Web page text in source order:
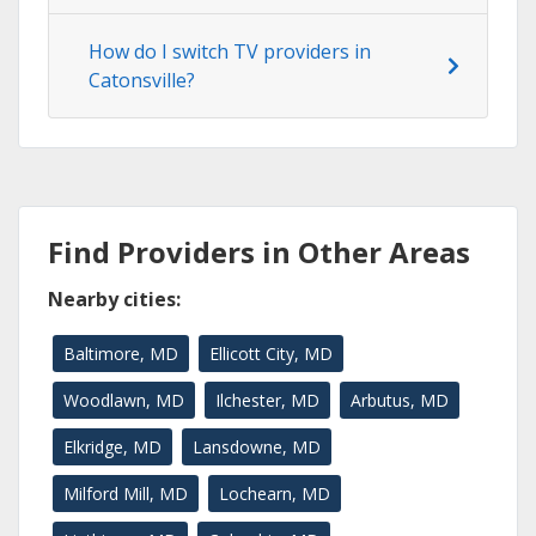
How do I switch TV providers in
Catonsville?
Find Providers in Other Areas
Nearby cities:
Baltimore, MD Ellicott City, MD
Woodlawn, MD Ilchester, MD Arbutus, MD
Elkridge, MD Lansdowne, MD
Milford Mill, MD Lochearn, MD